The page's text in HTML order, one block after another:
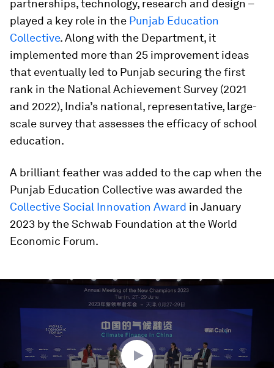
partnerships, technology, research and design –
played a key role in the Punjab Education
Collective. Along with the Department, it
implemented more than 25 improvement ideas
that eventually led to Punjab securing the first
rank in the National Achievement Survey (2021
and 2022), India’s national, representative, large-
scale survey that assesses the efficacy of school
education.
A brilliant feather was added to the cap when the
Punjab Education Collective was awarded the
Collective Social Innovation Award in January
2023 by the Schwab Foundation at the World
Economic Forum.
seconds